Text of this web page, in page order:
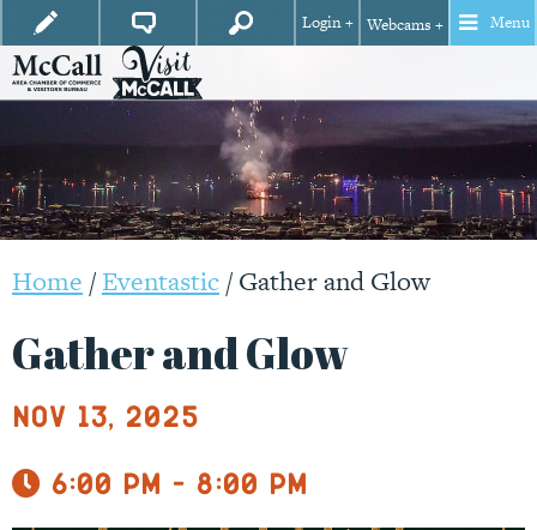
Login + Webcams + Menu
Home /Eventastic/Gather and Glow
Gather and Glow
Nov 13, 2025
6:00 pm - 8:00 pm